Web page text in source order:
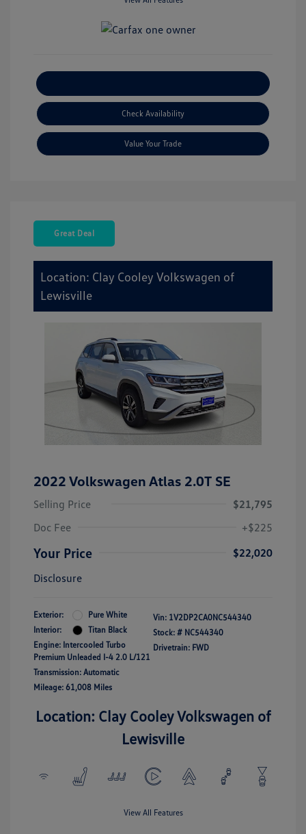
Check Availability
Value Your Trade
Great Deal
Location: Clay Cooley Volkswagen of
Lewisville
2022 Volkswagen Atlas 2.0T SE
Selling Price
$21,795
Doc Fee
+$225
Your Price
$22,020
Disclosure
Exterior:
Pure White
Interior:
Titan Black
Engine: Intercooled Turbo
Premium Unleaded I-4 2.0 L/121
Transmission: Automatic
Mileage: 61,008 Miles
Vin: 1V2DP2CA0NC544340
Stock: # NC544340
Drivetrain: FWD
Location: Clay Cooley Volkswagen of
Lewisville
View All Features